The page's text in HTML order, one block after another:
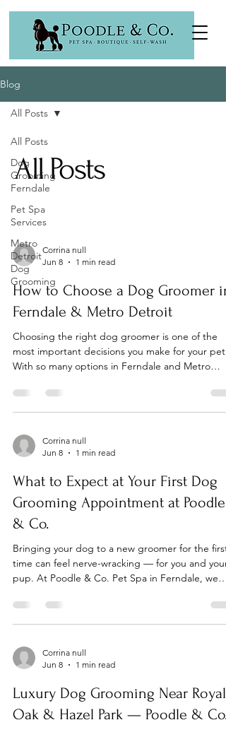
Blog
All Posts
Dog
Grooming
Ferndale
Pet Spa
Services
Metro
Detroit
Dog
Grooming
All Posts
All Posts
Corrina null
Jun 8
1 min read
How to Choose a Dog Groomer in
Ferndale & Metro Detroit
Choosing the right dog groomer is one of the
most important decisions you make for your pet.
With so many options in Ferndale and Metro
& Co. Pet Spa consistently comes out on top. 1.
Look for a Clean, Safe Environment The
skill. At Poodle & Co., we maintain a spotless,
modern spa environment — sanitized between
about your dog'
Corrina null
Jun 8
1 min read
What to Expect at Your First Dog
Grooming Appointment at Poodle
& Co.
Bringing your dog to a new groomer for the first
time can feel nerve-wracking — for you and your
pup. At Poodle & Co. Pet Spa in Ferndale, we
possible. Here's exactly what to expect. Step 1:
Free Consultation Every first visit starts with a free
to discuss your dog's breed, coat type, health
considerations, and your style preferences. We'll
Corrina null
Jun 8
1 min read
Luxury Dog Grooming Near Royal
Oak & Hazel Park — Poodle & Co.